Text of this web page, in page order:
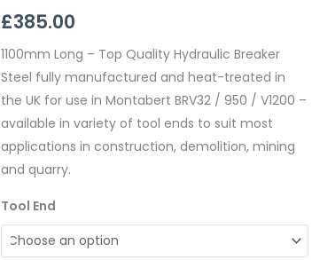
£385.00
1100mm Long – Top Quality Hydraulic Breaker
Steel fully manufactured and heat-treated in
the UK for use in Montabert BRV32 / 950 / V1200 –
available in variety of tool ends to suit most
applications in construction, demolition, mining
and quarry.
Tool End
/
V1200
quantity